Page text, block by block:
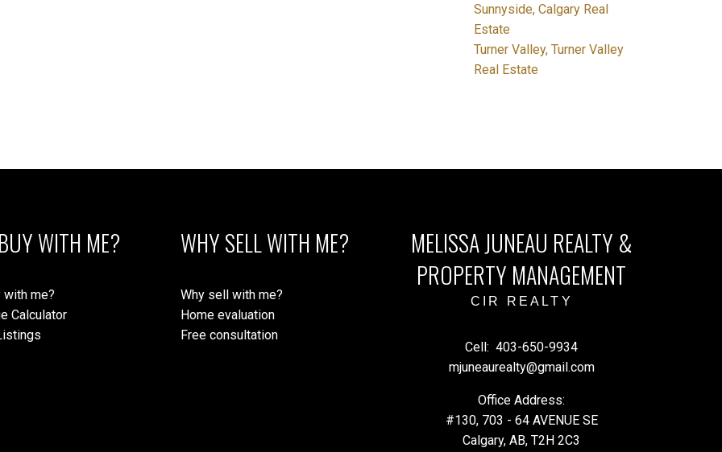
Sunnyside, Calgary Real
Estate
Turner Valley, Turner Valley
Real Estate
WITH ME?
with me?
Calculator
WHY SELL WITH ME?
Why sell with me?
Home evaluation
Free consultation
MELISSA JUNEAU REALTY &
PROPERTY MANAGEMENT
CIR REALTY
Cell: 403-650-9934
mjuneaurealty@gmail.com
Office Address:
#130, 703 - 64 AVENUE SE
Calgary, AB, T2H 2C3